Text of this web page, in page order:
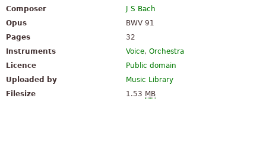
Composer
J S Bach
Opus
BWV 91
Pages
32
Instruments
Voice,Orchestra
Licence
Public domain
Uploaded by
Music Library
Filesize
1.53 MB